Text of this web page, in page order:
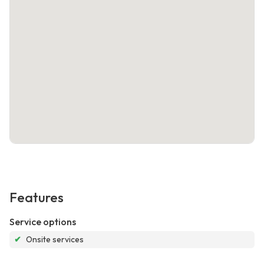
Features
Service options
✔ Onsite services